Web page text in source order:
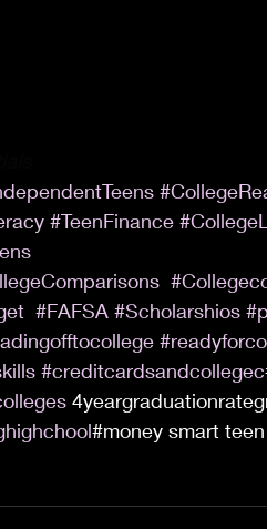
#TeenFinance
#FAFSA #Scholarshios
#creditcardsandcollegec
#money smart teen